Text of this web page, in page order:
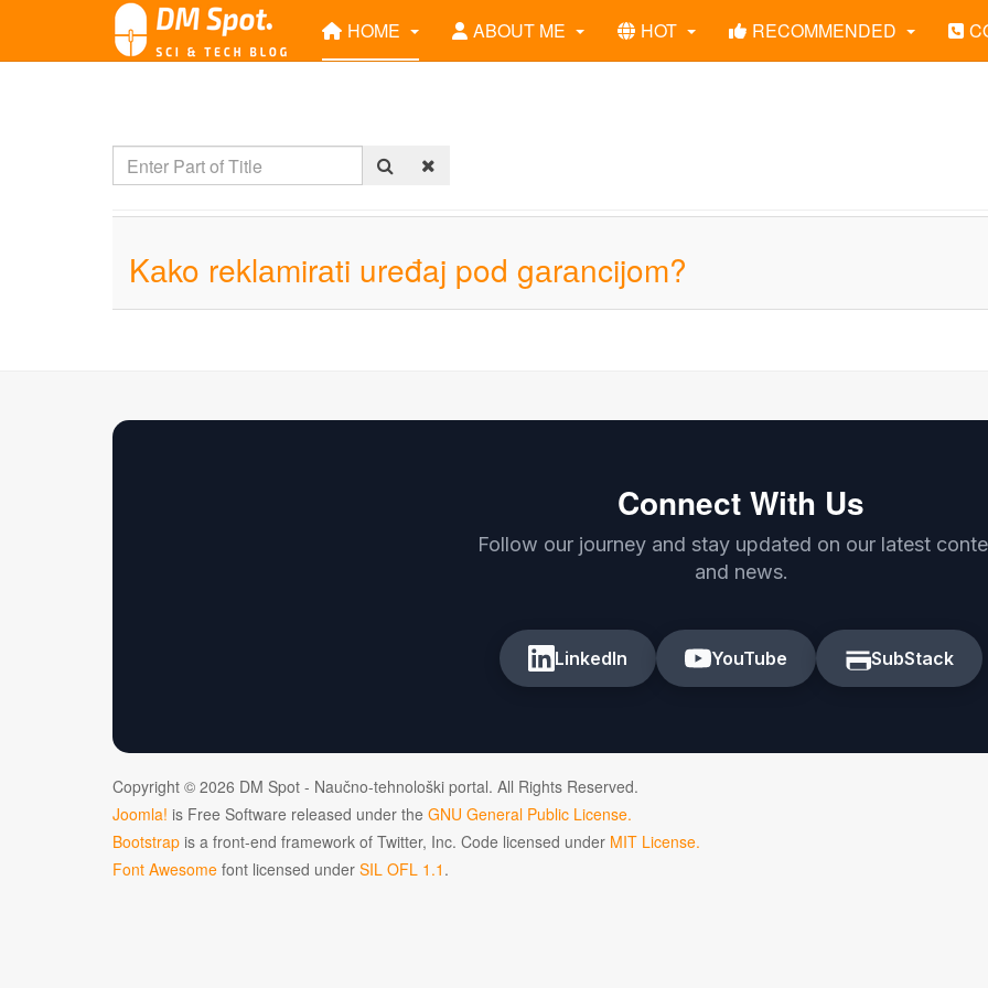
HOME ABOUT ME HOT RECOMMENDED
Kаko reklаmirаti uređaj pod gаrаncijom?
Connect With Us
Follow our journey and stay updated on our latest
and news.
LinkedIn YouTube SubStack
Copyright © 2026 DM Spot - Naučno-tehnološki portal. All Rights Reserved.
Joomla! is Free Software released under the GNU General Public License.
Bootstrap is a front-end framework of Twitter, Inc. Code licensed under MIT License.
Font Awesome font licensed under SIL OFL 1.1 .